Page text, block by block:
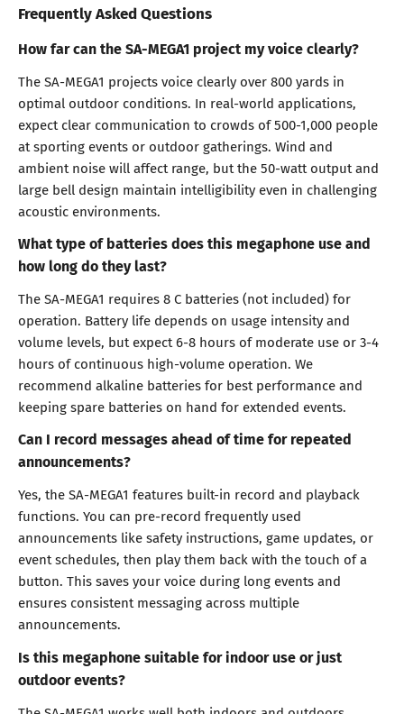
Frequently Asked Questions
How far can the SA-MEGA1 project my voice clearly?
The SA-MEGA1 projects voice clearly over 800 yards in
optimal outdoor conditions. In real-world applications,
expect clear communication to crowds of 500-1,000 people
at sporting events or outdoor gatherings. Wind and
ambient noise will affect range, but the 50-watt output and
large bell design maintain intelligibility even in challenging
acoustic environments.
What type of batteries does this megaphone use and
how long do they last?
The SA-MEGA1 requires 8 C batteries (not included) for
operation. Battery life depends on usage intensity and
volume levels, but expect 6-8 hours of moderate use or 3-4
hours of continuous high-volume operation. We
recommend alkaline batteries for best performance and
keeping spare batteries on hand for extended events.
Can I record messages ahead of time for repeated
announcements?
Yes, the SA-MEGA1 features built-in record and playback
functions. You can pre-record frequently used
announcements like safety instructions, game updates, or
event schedules, then play them back with the touch of a
button. This saves your voice during long events and
ensures consistent messaging across multiple
announcements.
Is this megaphone suitable for indoor use or just
outdoor events?